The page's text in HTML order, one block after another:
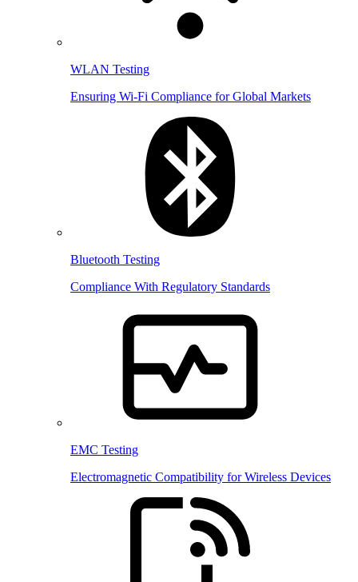
WLAN Testing
Ensuring Wi-Fi Compliance for Global Markets
Bluetooth Testing
Compliance With Regulatory Standards
EMC Testing
Electromagnetic Compatibility for Wireless Devices